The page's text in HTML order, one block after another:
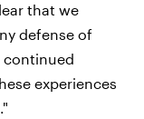
that we
defense of
continued
experiences